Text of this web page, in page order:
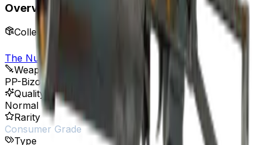
Overview
Collection
The Nuke Collection
Weapon
PP-Bizon
Quality
Normal
Rarity
Consumer Grade
Type